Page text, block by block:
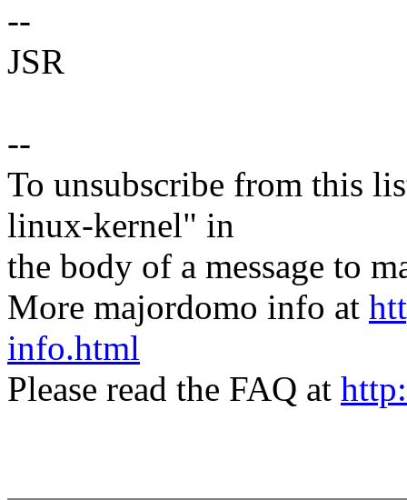
--
JSR
--
To unsubscribe from this
linux-kernel" in
the body of a message to
More majordomo info at
info.html
Please read the FAQ at